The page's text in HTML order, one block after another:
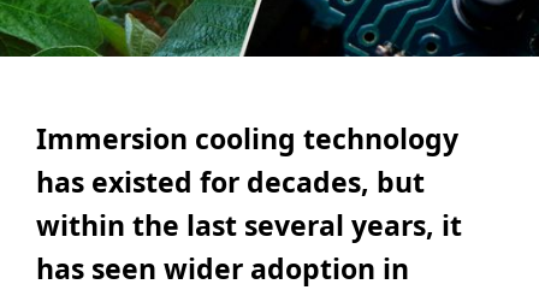
Immersion cooling technology
has existed for decades, but
within the last several years, it
has seen wider adoption in